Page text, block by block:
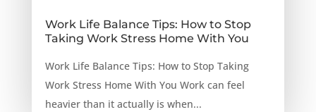
Work Life Balance Tips: How to Stop
Taking Work Stress Home With You
Work Life Balance Tips: How to Stop Taking
Work Stress Home With You Work can feel
heavier than it actually is when...